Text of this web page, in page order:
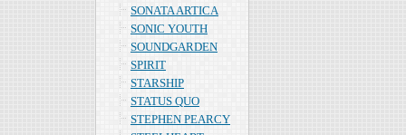
SONATA ARTICA
SONIC YOUTH
SOUNDGARDEN
SPIRIT
STARSHIP
STATUS QUO
STEPHEN PEARCY